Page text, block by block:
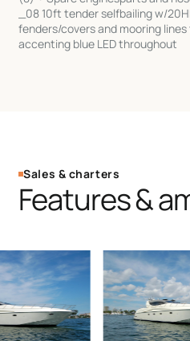
Sales & charters
Features &